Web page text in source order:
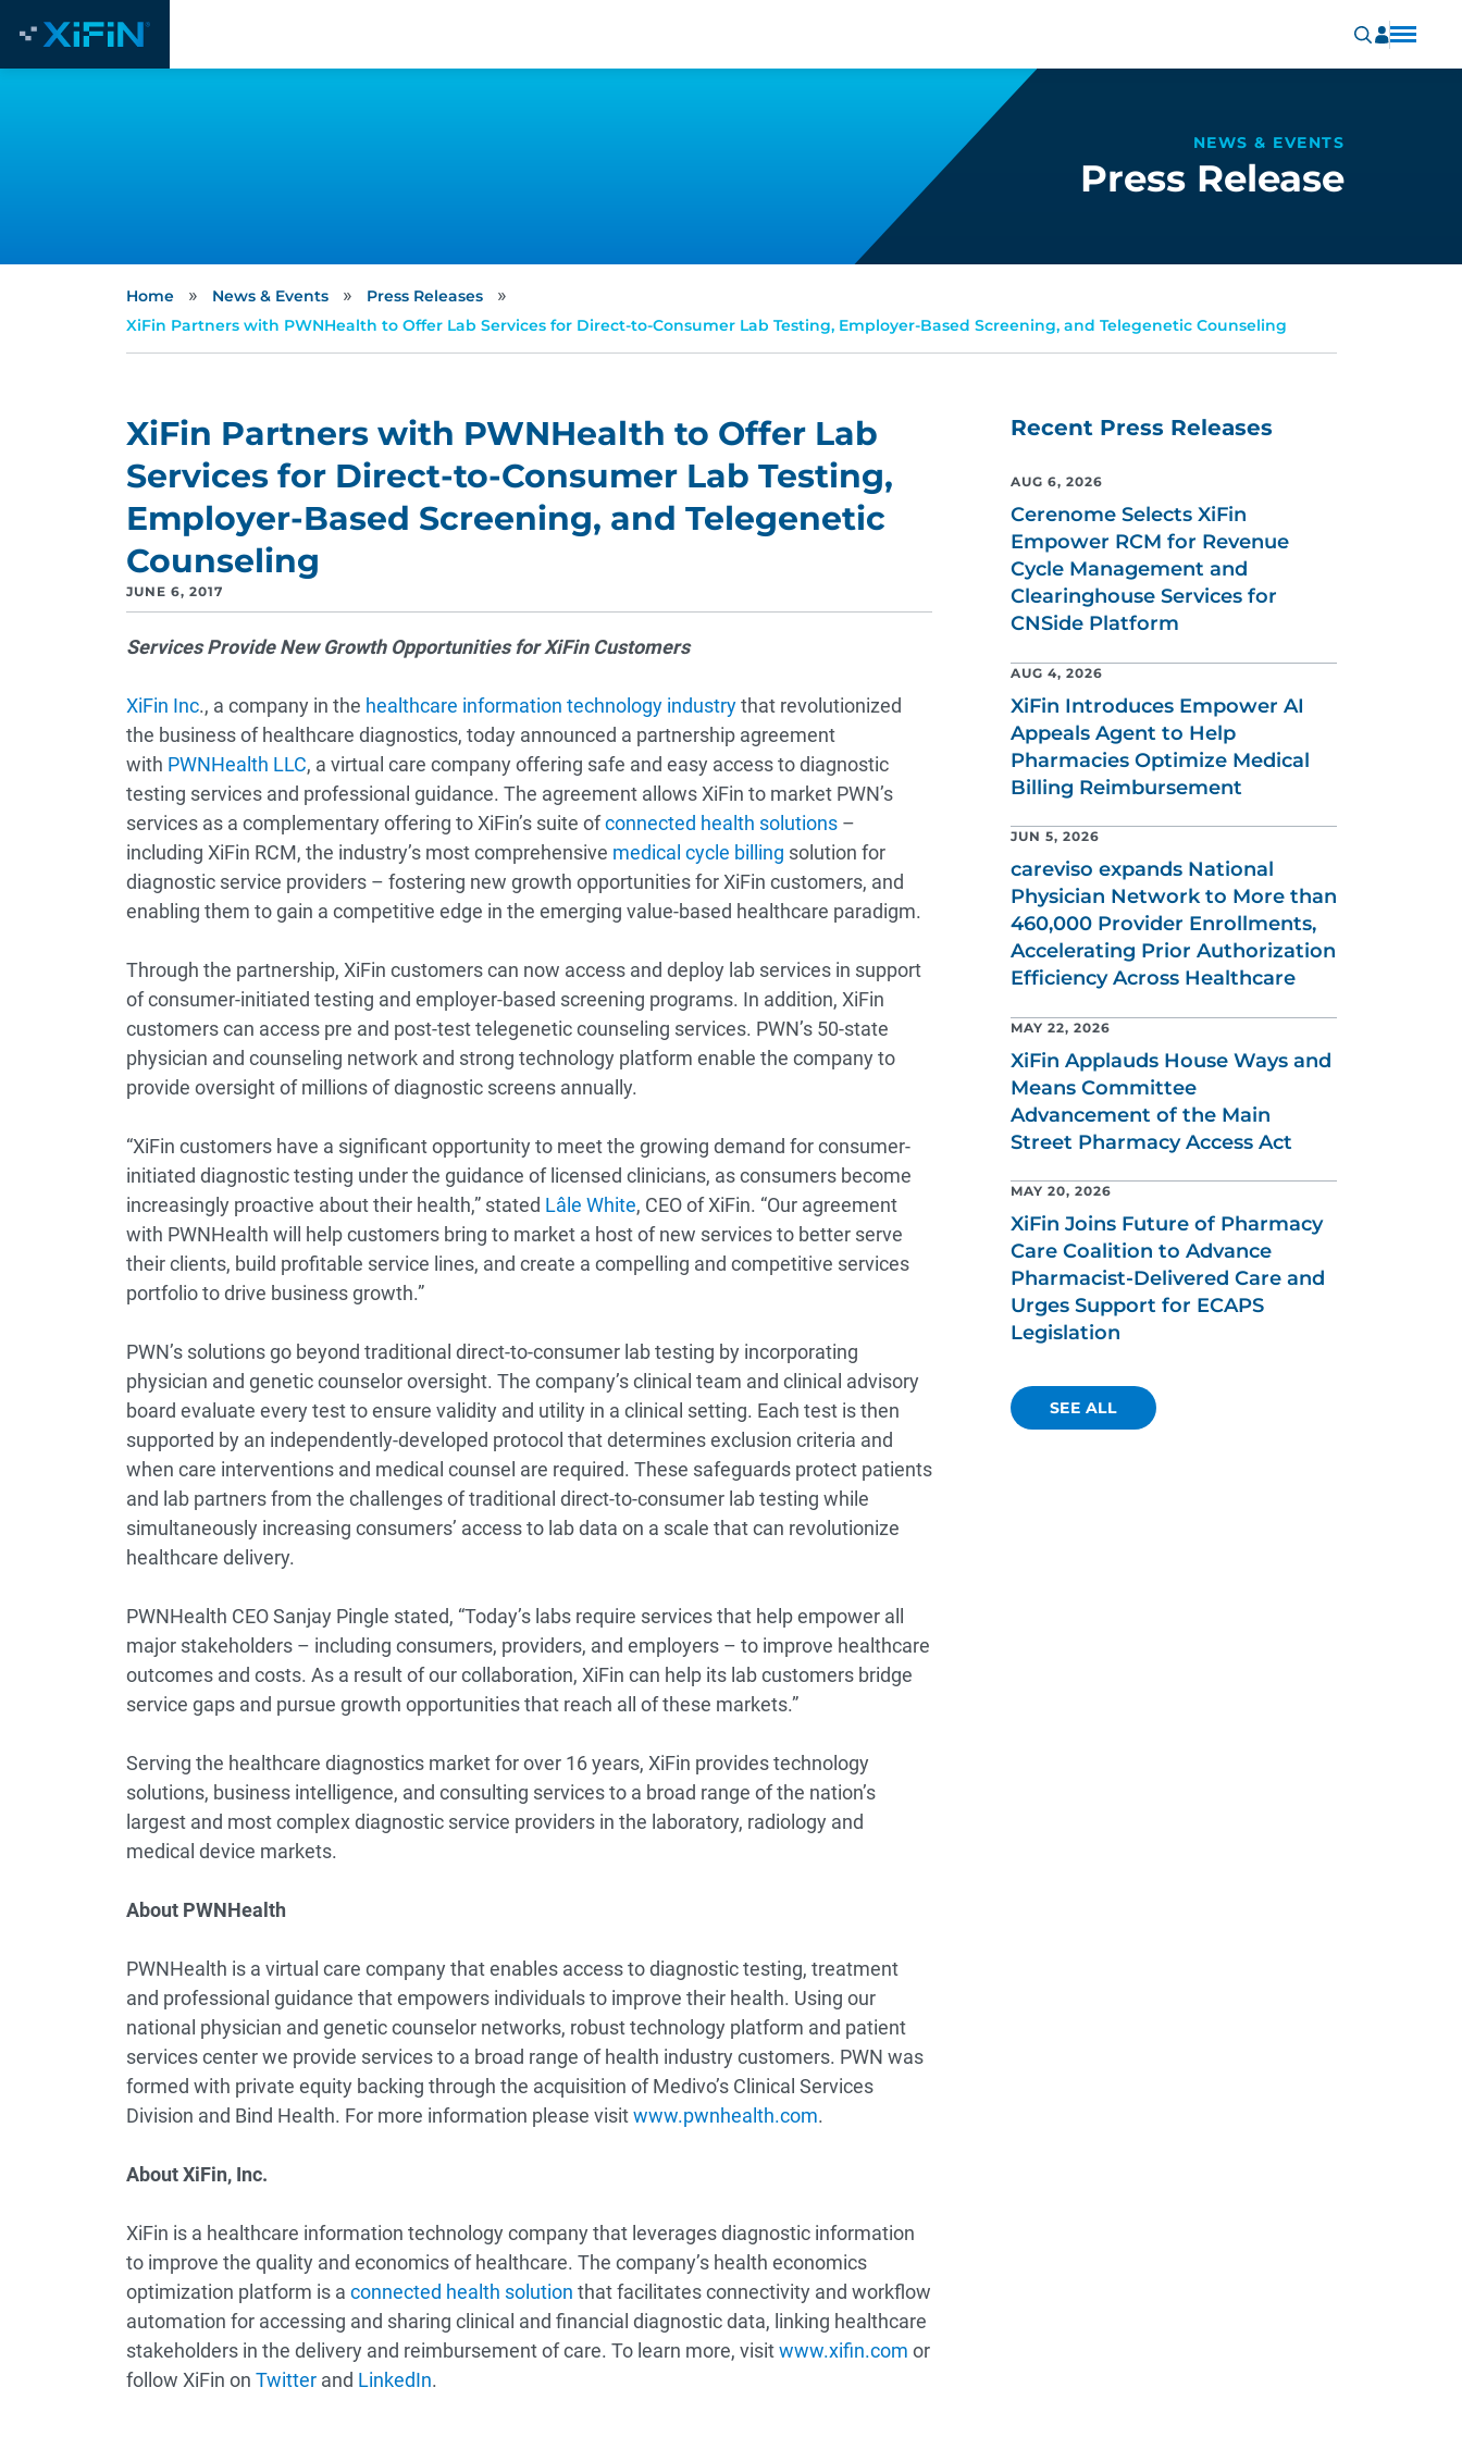
NEWS & EVENTS
Press Release
Home » News & Events » Press Releases »
XiFin Partners with PWNHealth to Offer Lab Services for Direct-to-Consumer Lab Testing, Employer-Based Screening, and Telegenetic Counseling
XiFin Partners with PWNHealth to Offer Lab
Services for Direct-to-Consumer Lab Testing,
Employer-Based Screening, and Telegenetic
Counseling
JUNE 6, 2017
Services Provide New Growth Opportunities for XiFin Customers
XiFin Inc., a company in the healthcare information technology industrythat revolutionized
the business of healthcare diagnostics, today announced a partnership agreement
with PWNHealth LLC, a virtual care company offering safe and easy access to diagnostic
testing services and professional guidance. The agreement allows XiFin to market PWN’s
services as a complementary offering to XiFin’s suite ofconnected health solutions–
including XiFin RCM, the industry’s most comprehensive medical cycle billing solution for
diagnostic service providers – fostering new growth opportunities for XiFin customers, and
enabling them to gain a competitive edge in the emerging value-based healthcare paradigm.
Through the partnership, XiFin customers can now access and deploy lab services in support
of consumer-initiated testing and employer-based screening programs. In addition, XiFin
customers can access pre and post-test telegenetic counseling services. PWN’s 50-state
physician and counseling network and strong technology platform enable the company to
provide oversight of millions of diagnostic screens annually.
“XiFin customers have a significant opportunity to meet the growing demand for consumer-
initiated diagnostic testing under the guidance of licensed clinicians, as consumers become
increasingly proactive about their health,” stated Lâle White, CEO of XiFin. “Our agreement
with PWNHealth will help customers bring to market a host of new services to better serve
their clients, build profitable service lines, and create a compelling and competitive services
portfolio to drive business growth.”
PWN’s solutions go beyond traditional direct-to-consumer lab testing by incorporating
physician and genetic counselor oversight. The company’s clinical team and clinical advisory
board evaluate every test to ensure validity and utility in a clinical setting. Each test is then
supported by an independently-developed protocol that determines exclusion criteria and
when care interventions and medical counsel are required. These safeguards protect patients
and lab partners from the challenges of traditional direct-to-consumer lab testing while
simultaneously increasing consumers’ access to lab data on a scale that can revolutionize
healthcare delivery.
PWNHealth CEO Sanjay Pingle stated, “Today’s labs require services that help empower all
major stakeholders – including consumers, providers, and employers – to improve healthcare
outcomes and costs. As a result of our collaboration, XiFin can help its lab customers bridge
service gaps and pursue growth opportunities that reach all of these markets.”
Serving the healthcare diagnostics market for over 16 years, XiFin provides technology
solutions, business intelligence, and consulting services to a broad range of the nation’s
largest and most complex diagnostic service providers in the laboratory, radiology and
medical device markets.
About PWNHealth
PWNHealth is a virtual care company that enables access to diagnostic testing, treatment
and professional guidance that empowers individuals to improve their health. Using our
national physician and genetic counselor networks, robust technology platform and patient
services center we provide services to a broad range of health industry customers. PWN was
formed with private equity backing through the acquisition of Medivo’s Clinical Services
Division and Bind Health. For more information please visitwww.pwnhealth.com.
About XiFin, Inc.
XiFin is a healthcare information technology company that leverages diagnostic information
to improve the quality and economics of healthcare. The company’s health economics
optimization platform is a connected health solution that facilitates connectivity and workflow
automation for accessing and sharing clinical and financial diagnostic data, linking healthcare
stakeholders in the delivery and reimbursement of care. To learn more, visitwww.xifin.com or
follow XiFin on Twitterand LinkedIn.
Recent Press Releases
AUG 6, 2026
Cerenome Selects XiFin
Empower RCM for Revenue
Cycle Management and
Clearinghouse Services for
CNSide Platform
AUG 4, 2026
XiFin Introduces Empower AI
Appeals Agent to Help
Pharmacies Optimize Medical
Billing Reimbursement
JUN 5, 2026
careviso expands National
Physician Network to More than
460,000 Provider Enrollments,
Accelerating Prior Authorization
Efficiency Across Healthcare
MAY 22, 2026
XiFin Applauds House Ways and
Means Committee
Advancement of the Main
Street Pharmacy Access Act
MAY 20, 2026
XiFin Joins Future of Pharmacy
Care Coalition to Advance
Pharmacist-Delivered Care and
Urges Support for ECAPS
Legislation
SEE ALL